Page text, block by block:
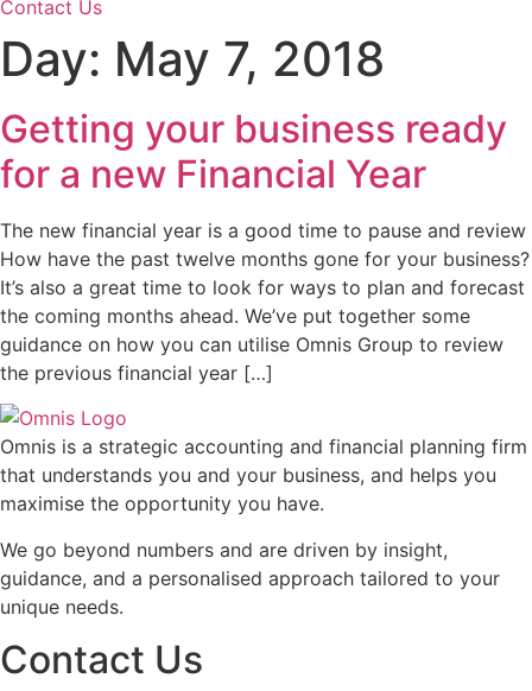
Contact Us
Day: May 7, 2018
Getting your business ready
for a new Financial Year
The new financial year is a good time to pause and review
How have the past twelve months gone for your business?
It’s also a great time to look for ways to plan and forecast
the coming months ahead. We’ve put together some
guidance on how you can utilise Omnis Group to review
the previous financial year […]
Omnis is a strategic accounting and financial planning firm
that understands you and your business, and helps you
maximise the opportunity you have.
We go beyond numbers and are driven by insight,
guidance, and a personalised approach tailored to your
unique needs.
Contact Us